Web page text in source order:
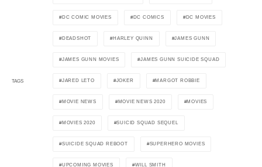
TAGS
DC COMIC MOVIES DC COMICS DC MOVIES
DEADSHOT HARLEY QUINN JAMES GUNN
JAMES GUNN MOVIES JAMES GUNN SUICIDE SQUAD
JARED LETO JOKER MARGOT ROBBIE
MOVIE NEWS MOVIE NEWS 2020 MOVIES
MOVIES 2020 SUICID SQUAD SEQUEL
SUICIDE SQUAD REBOOT SUPERHERO MOVIES
UPCOMING MOVIES WILL SMITH